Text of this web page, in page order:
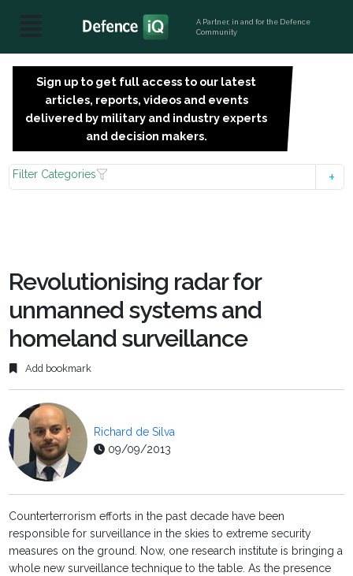
A Partner, in and for the Defence
Community
Sign up to get full access to our latest
articles, reports, videos and events
delivered by military and industry experts
and decision makers.
Filter Categories
Revolutionising radar for
unmanned systems and
homeland surveillance
Add bookmark
Richard de Silva
09/09/2013
Counterterrorism efforts in the past decade have been
responsible for surveillance in the skies to extreme security
measures on the ground. Now, one research institute is bringing a
whole new surveillance technique to the table. As the presence